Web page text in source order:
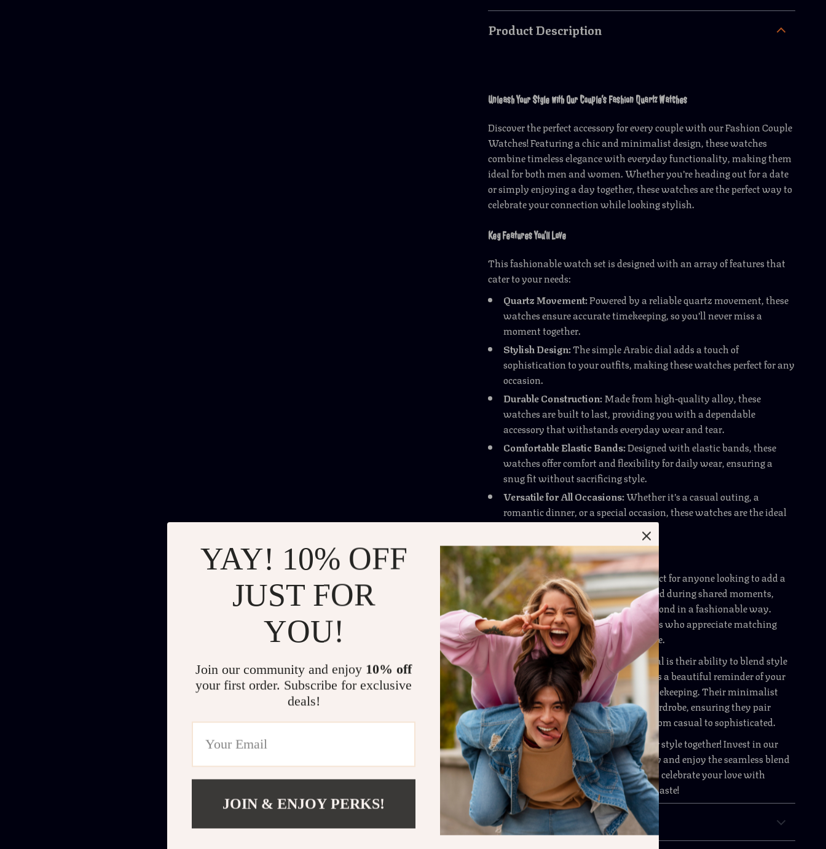
Product Description
Unleash Your Style with Our Couple’s Fashion Quartz Watches
Discover the perfect accessory for every couple with our Fashion Couple
Watches! Featuring a chic and minimalist design, these watches
combine timeless elegance with everyday functionality, making them
ideal for both men and women. Whether you’re heading out for a date
or simply enjoying a day together, these watches are the perfect way to
celebrate your connection while looking stylish.
Key Features You’ll Love
This fashionable watch set is designed with an array of features that
cater to your needs:
Quartz Movement:Powered by a reliable quartz movement, these
watches ensure accurate timekeeping, so you’ll never miss a
moment together.
Stylish Design:The simple Arabic dial adds a touch of
sophistication to your outfits, making these watches perfect for any
occasion.
Durable Construction:Made from high-quality alloy, these
watches are built to last, providing you with a dependable
accessory that withstands everyday wear and tear.
Comfortable Elastic Bands:Designed with elastic bands, these
watches offer comfort and flexibility for daily wear, ensuring a
snug fit without sacrificing style.
Versatile for All Occasions:Whether it’s a casual outing, a
romantic dinner, or a special occasion, these watches are the ideal
accessory to express your style.
Why These Watches Are Essential for You
The Couple’s Fashion Watches are perfect for anyone looking to add a
touch of elegance to their wrist. Best used during shared moments,
these watches help you celebrate your bond in a fashionable way.
They are especially beneficial for couples who appreciate matching
accessories that reflect their unique style.
What makes these watches truly special is their ability to blend style
and functionality. Each watch serves as a beautiful reminder of your
connection while providing reliable timekeeping. Their minimalist
charm makes them suitable for any wardrobe, ensuring they pair
perfectly with a wide range of outfits, from casual to sophisticated.
Don’t miss the chance to showcase your style together! Invest in our
Couple’s Fashion Quartz Watches today and enjoy the seamless blend
of luxury and practicality. Order now to celebrate your love with
watches that truly reflect your elegant taste!
Shipping & Payment
YAY! 10% OFF
JUST FOR
YOU!
Join our community and enjoy 10% off
your first order. Subscribe for exclusive
deals!
JOIN & ENJOY PERKS!